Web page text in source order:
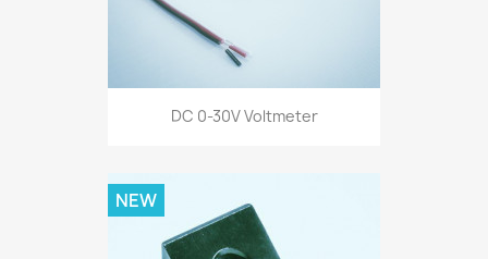
DC 0-30V Voltmeter
NEW